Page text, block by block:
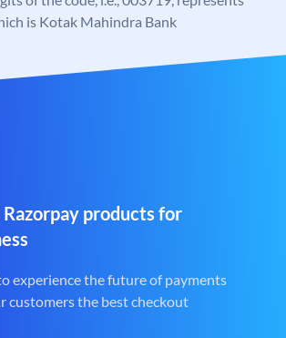
is Kotak Mahindra Bank
products for
experience the future of payments
customers the best checkout